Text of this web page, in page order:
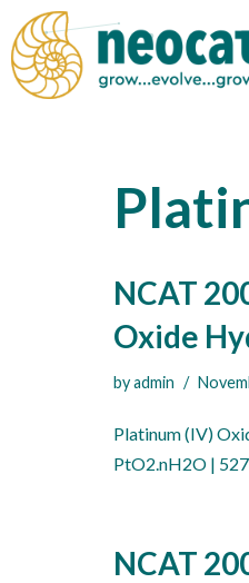
Skip
to
NCAT
Oxide
byadmin
Platinum (IV)
PtO2.nH2O |
NCAT